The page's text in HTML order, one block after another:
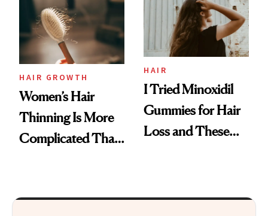
First Tubing
Mascara to
Aveeno’s First
Vitamin C Serum
HAIR GROWTH
Women’s Hair
Thinning Is More
Complicated Than
HAIR
I Tried Minoxidil
Gummies for Hair
Loss and These